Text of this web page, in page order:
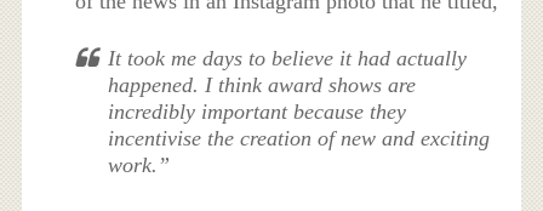
It took me days to believe it had actually
happened. I think award shows are
incredibly important because they
incentivise the creation of new and exciting
work.”